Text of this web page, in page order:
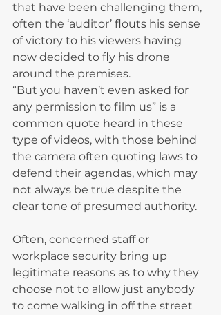
that have been challenging them,
often the ‘auditor’ flouts his sense
of victory to his viewers having
now decided to fly his drone
around the premises.
“But you haven’t even asked for
any permission to film us” is a
common quote heard in these
type of videos, with those behind
the camera often quoting laws to
defend their agendas, which may
not always be true despite the
clear tone of presumed authority.
Often, concerned staff or
workplace security bring up
legitimate reasons as to why they
choose not to allow just anybody
to come walking in off the street